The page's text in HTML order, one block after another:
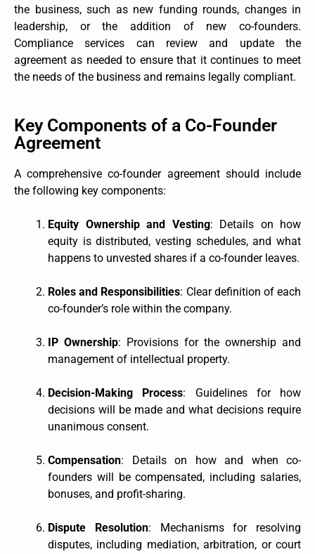
the business, such as new funding rounds, changes in
leadership, or the addition of new co-founders.
Compliance services can review and update the
agreement as needed to ensure that it continues to meet
the needs of the business and remains legally compliant.
Key Components of a Co-Founder
Agreement
A comprehensive co-founder agreement should include
the following key components:
Equity Ownership and Vesting: Details on how
equity is distributed, vesting schedules, and what
happens to unvested shares if a co-founder leaves.
Roles and Responsibilities: Clear definition of each
co-founder’s role within the company.
IP Ownership: Provisions for the ownership and
management of intellectual property.
Decision-Making Process: Guidelines for how
decisions will be made and what decisions require
unanimous consent.
Compensation: Details on how and when co-
founders will be compensated, including salaries,
bonuses, and profit-sharing.
Dispute Resolution: Mechanisms for resolving
disputes, including mediation, arbitration, or court